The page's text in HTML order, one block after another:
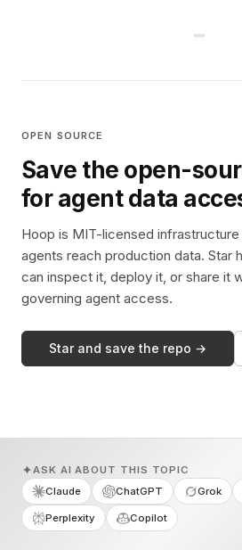
OPEN SOURCE
Save the open-
for agent data
Hoop is MIT-licensed
agents reach production data. Star
can inspect it, deploy it, or share it
governing agent access.
Star and save the repo →
ASK AI ABOUT THIS TOPIC
Claude
ChatGPT Grok
Perplexity Copilot